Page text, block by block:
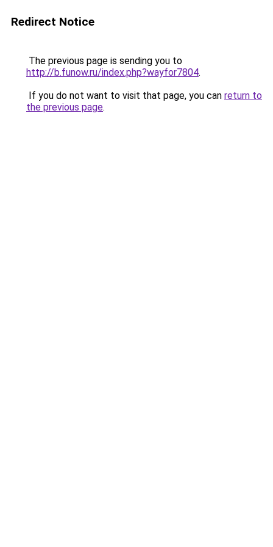
Redirect Notice
The previous page is sending you to
http://b.funow.ru/index.php?wayfor7804.
If you do not want to visit that page, you can return to
the previous page.